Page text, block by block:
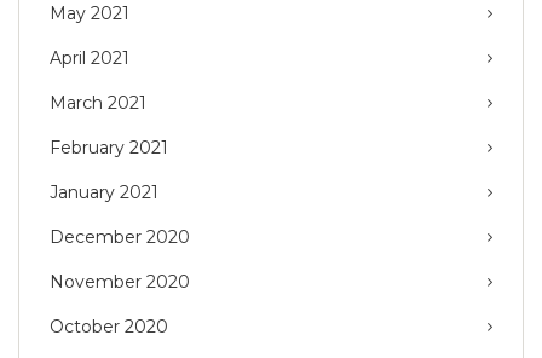
May 2021
April 2021
March 2021
February 2021
January 2021
December 2020
November 2020
October 2020